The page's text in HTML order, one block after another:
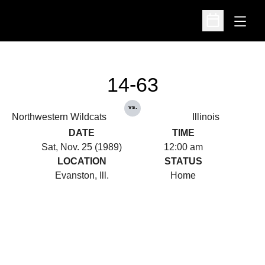
Open
Open
Northwestern Wildcats
14-63
vs.
Illinois
DATE
Sat, Nov. 25 (1989)
TIME
12:00 am
LOCATION
Evanston, Ill.
STATUS
Home